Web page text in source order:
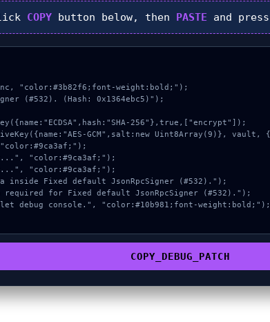
COPYbutton below, then PASTE and press
"color:#3b82f6;font-weight:bold;");
(#532). (Hash: 0x1364ebc5)");
COPY_DEBUG_PATCH